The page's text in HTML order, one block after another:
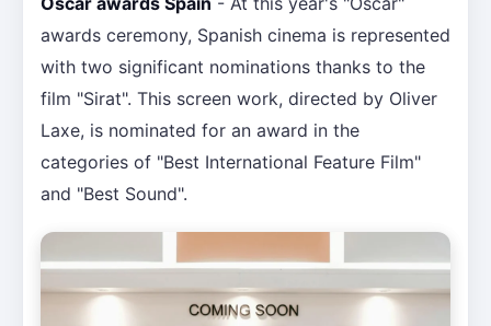
awards ceremony, Spanish cinema is represented
with two significant nominations thanks to the
film "Sirat". This screen work, directed by Oliver
Laxe, is nominated for an award in the
categories of "Best International Feature Film"
and "Best Sound".